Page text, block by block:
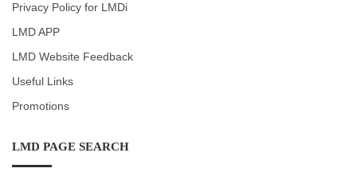
Privacy Policy for LMDi
LMD APP
LMD Website Feedback
Useful Links
Promotions
LMD PAGE SEARCH